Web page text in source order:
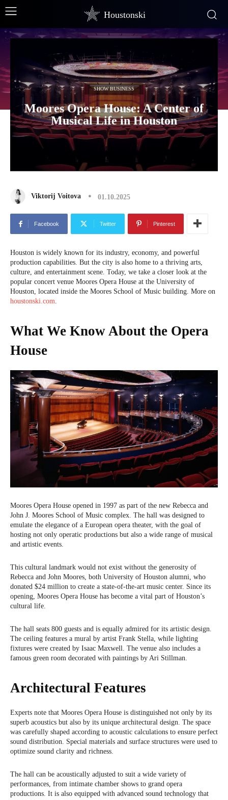
Houstonski
SHOW BUSINESS
Moores Opera House: A Center of
Musical Life in Houston
Viktorij Voitova 01.10.2025
Facebook Twitter Pinterest
Houston is widely known for its industry, economy, and powerful
production capabilities. But the city is also home to a thriving arts,
culture, and entertainment scene. Today, we take a closer look at the
popular concert venue Moores Opera House at the University of
Houston, located inside the Moores School of Music building. More on
houstonski.com.
What We Know About the Opera
House
Moores Opera House opened in 1997 as part of the new Rebecca and
John J. Moores School of Music complex. The hall was designed to
emulate the elegance of a European opera theater, with the goal of
hosting not only operatic productions but also a wide range of musical
and artistic events.
This cultural landmark would not exist without the generosity of
Rebecca and John Moores, both University of Houston alumni, who
donated $24 million to create a state-of-the-art music center. Since its
opening, Moores Opera House has become a vital part of Houston’s
cultural life.
The hall seats 800 guests and is equally admired for its artistic design.
The ceiling features a mural by artist Frank Stella, while lighting
fixtures were created by Isaac Maxwell. The venue also includes a
famous green room decorated with paintings by Ari Stillman.
Architectural Features
Experts note that Moores Opera House is distinguished not only by its
superb acoustics but also by its unique architectural design. The space
was carefully shaped according to acoustic calculations to ensure perfect
sound distribution. Special materials and surface structures were used to
optimize sound clarity and richness.
The hall can be acoustically adjusted to suit a wide variety of
performances, from intimate chamber shows to grand opera
productions. It is also equipped with advanced sound technology that